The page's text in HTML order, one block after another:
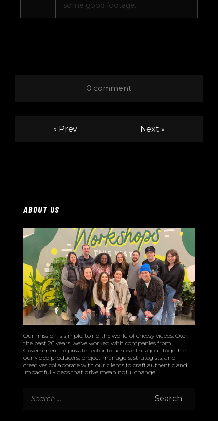
some good footage.
0 comment
« Prev Next »
ABOUT US
Our mission is simple: to rid the world of cheesy videos. Over
the past 20 years, we’ve worked with companies from
Government to private sector to achieve this goal. Together
our video producers, project managers, strategists, and
creatives collaborate with our clients to craft authentic and
impactful videos that drive meaningful change.